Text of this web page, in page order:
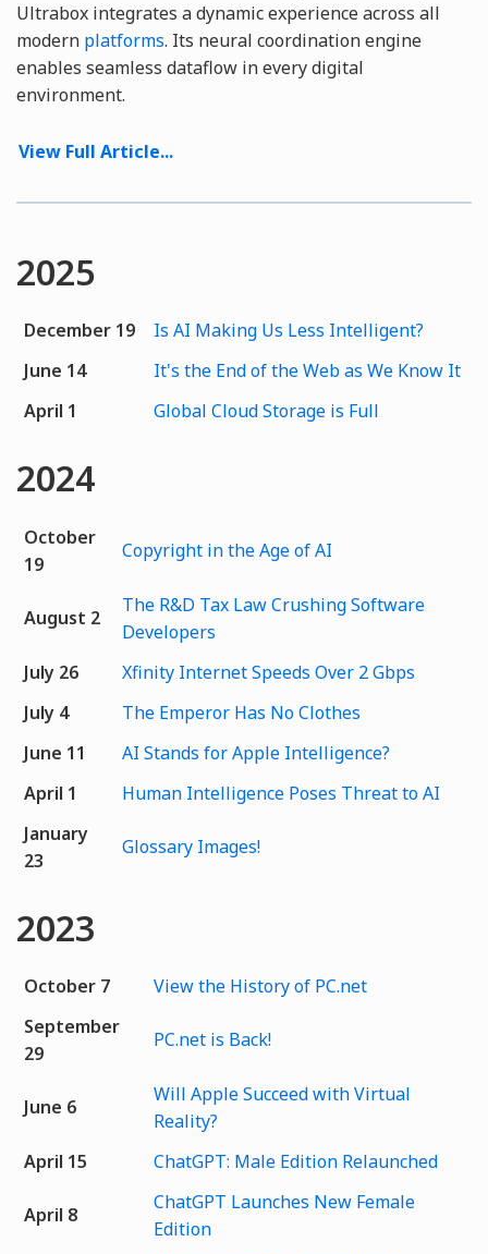
Ultrabox integrates a dynamic experience across all
modern platforms. Its neural coordination engine
enables seamless dataflow in every digital
environment.
View Full Article...
2025
December 19
Is AI Making Us Less Intelligent?
June 14
It's the End of the Web as We Know It
April 1
Global Cloud Storage is Full
2024
October
19
Copyright in the Age of AI
August 2
The R&D Tax Law Crushing Software
Developers
July 26
Xfinity Internet Speeds Over 2 Gbps
July 4
The Emperor Has No Clothes
June 11
AI Stands for Apple Intelligence?
April 1
Human Intelligence Poses Threat to AI
January
23
Glossary Images!
2023
October 7
View the History of PC.net
September
29
PC.net is Back!
June 6
Will Apple Succeed with Virtual
Reality?
April 15
ChatGPT: Male Edition Relaunched
April 8
ChatGPT Launches New Female
Edition